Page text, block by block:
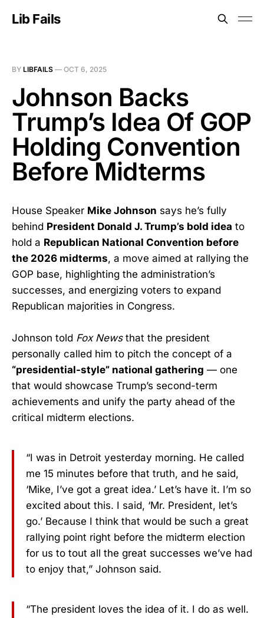
Lib Fails
BY LIBFAILS — OCT 6, 2025
Johnson Backs
Trump’s Idea Of GOP
Holding Convention
Before Midterms
House Speaker Mike Johnson says he’s fully
behind President Donald J. Trump’s bold idea to
hold a Republican National Convention before
the 2026 midterms, a move aimed at rallying the
GOP base, highlighting the administration’s
successes, and energizing voters to expand
Republican majorities in Congress.
Johnson told Fox Newsthat the president
personally called him to pitch the concept of a
“presidential-style” national gathering — one
that would showcase Trump’s second-term
achievements and unify the party ahead of the
critical midterm elections.
“I was in Detroit yesterday morning. He called
me 15 minutes before that truth, and he said,
‘Mike, I’ve got a great idea.’ Let’s have it. I’m so
excited about this. I said, ‘Mr. President, let’s
go.’ Because I think that would be such a great
rallying point right before the midterm election
for us to tout all the great successes we’ve had
to enjoy that,” Johnson said.
“The president loves the idea of it. I do as well.